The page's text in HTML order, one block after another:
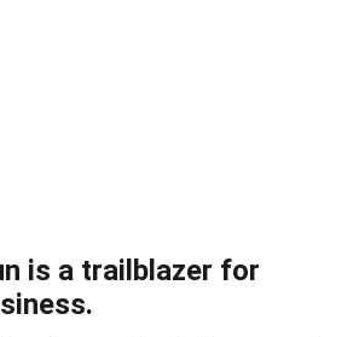
is a trailblazer for